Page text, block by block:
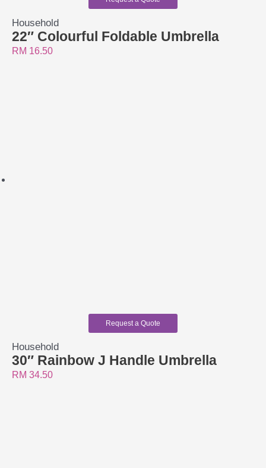
Household
22″ Colourful Foldable Umbrella
RM 16.50
Request a Quote
Household
30″ Rainbow J Handle Umbrella
RM 34.50